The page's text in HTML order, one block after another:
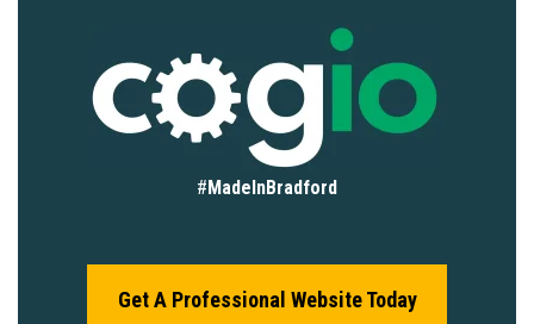
#MadeInBradford
Get A Professional Website Today